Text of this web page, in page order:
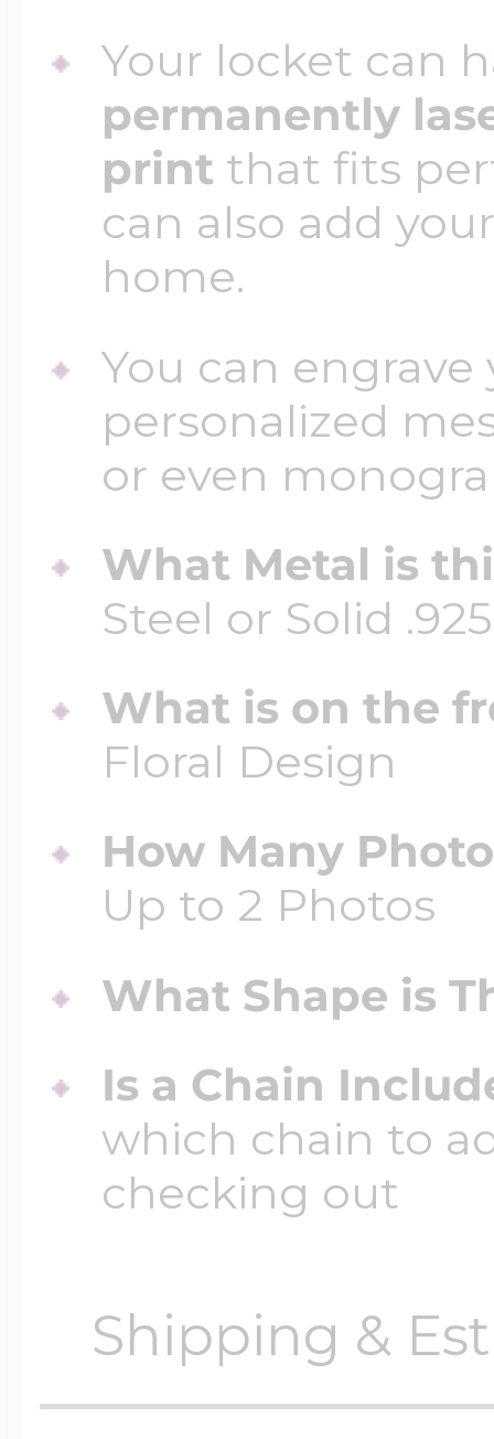
Your locket can
permanently
printthat fits
can also add
home.
You can
personalized
or even
What Metal is
Steel or Solid
What is on the
Floral Design
How Many
Up to 2 Photos
What Shape is
Is a Chain
which chain to
checking out
Shipping &